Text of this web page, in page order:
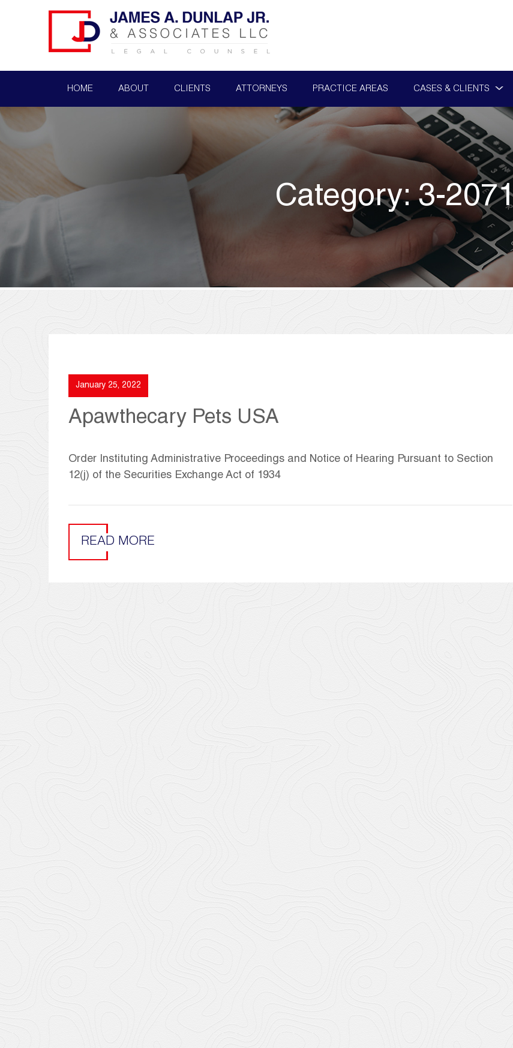
HOME ABOUT CLIENTS ATTORNEYS PRACTICE AREAS CASES & CLIENTS
Category:3-
January 25, 2022
Apawthecary Pets USA
Order Instituting Administrative Proceedings and Notice of Hearing Pursuant to Section
12(j) of the Securities Exchange Act of 1934
READ MORE